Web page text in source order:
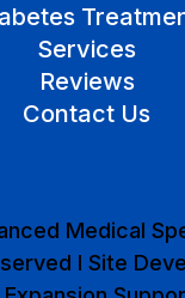
Services
Reviews
Contact Us
Medical
I Site